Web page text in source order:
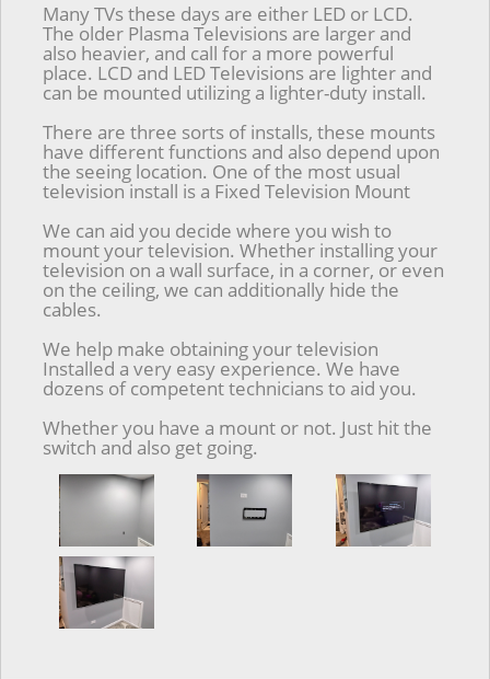
Many TVs these days are either LED or LCD.
The older Plasma Televisions are larger and
also heavier, and call for a more powerful
place. LCD and LED Televisions are lighter and
can be mounted utilizing a lighter-duty install.
There are three sorts of installs, these mounts
have different functions and also depend upon
the seeing location. One of the most usual
television install is a Fixed Television Mount
We can aid you decide where you wish to
mount your television. Whether installing your
television on a wall surface, in a corner, or even
on the ceiling, we can additionally hide the
cables.
We help make obtaining your television
Installed a very easy experience. We have
dozens of competent technicians to aid you.
Whether you have a mount or not. Just hit the
switch and also get going.